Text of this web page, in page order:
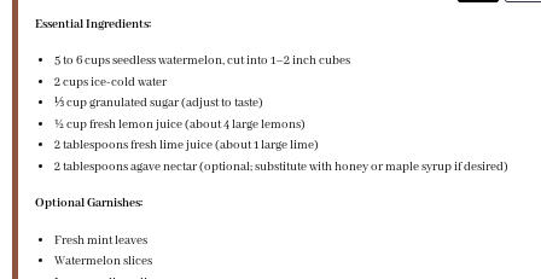
Essential Ingredients:
5to6cups seedless watermelon, cut into1–2inch cubes
2 cupsice-cold water
⅓ cupgranulated sugar (adjust to taste)
½ cupfresh lemon juice (about4large lemons)
2 tablespoonsfresh lime juice (about1large lime)
2 tablespoonsagave nectar (optional; substitute with honey or maple syrup if desired)
Optional Garnishes:
Fresh mint leaves
Watermelon slices